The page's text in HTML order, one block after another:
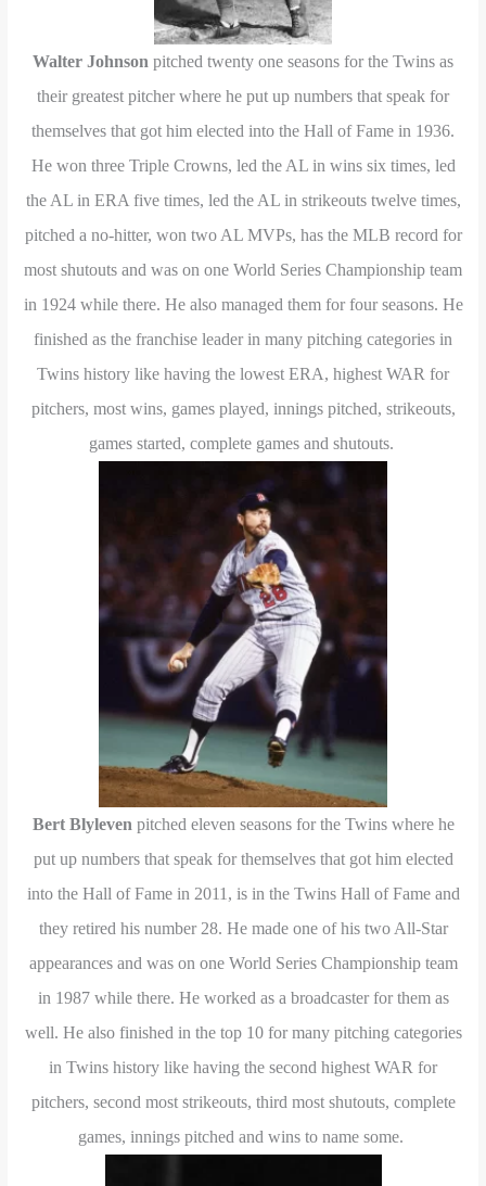
Walter Johnson pitched twenty one seasons for the Twins as
their greatest pitcher where he put up numbers that speak for
themselves that got him elected into the Hall of Fame in 1936.
He won three Triple Crowns, led the AL in wins six times, led
the AL in ERA five times, led the AL in strikeouts twelve times,
pitched a no-hitter, won two AL MVPs, has the MLB record for
most shutouts and was on one World Series Championship team
in 1924 while there. He also managed them for four seasons. He
finished as the franchise leader in many pitching categories in
Twins history like having the lowest ERA, highest WAR for
pitchers, most wins, games played, innings pitched, strikeouts,
games started, complete games and shutouts.
Bert Blyleven pitched eleven seasons for the Twins where he
put up numbers that speak for themselves that got him elected
into the Hall of Fame in 2011, is in the Twins Hall of Fame and
they retired his number 28. He made one of his two All-Star
appearances and was on one World Series Championship team
in 1987 while there. He worked as a broadcaster for them as
well. He also finished in the top 10 for many pitching categories
in Twins history like having the second highest WAR for
pitchers, second most strikeouts, third most shutouts, complete
games, innings pitched and wins to name some.